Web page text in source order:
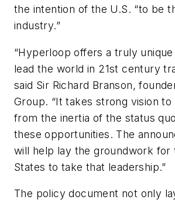
the intention of the U.S. “to be
industry.”
“Hyperloop offers a truly
lead the world in 21st century
said Sir Richard Branson,
Group. “It takes strong vision to
from the inertia of the status
these opportunities. The
will help lay the groundwork for
States to take that leadership.”
The policy document not only